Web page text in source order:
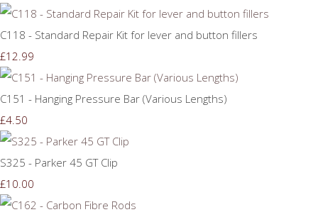
C118 - Standard Repair Kit for lever and button fillers
£12.99
C151 - Hanging Pressure Bar (Various Lengths)
£4.50
S325 - Parker 45 GT Clip
£10.00